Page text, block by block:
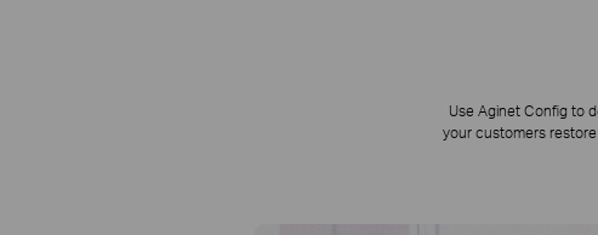
Use Aginet Config to
your customers